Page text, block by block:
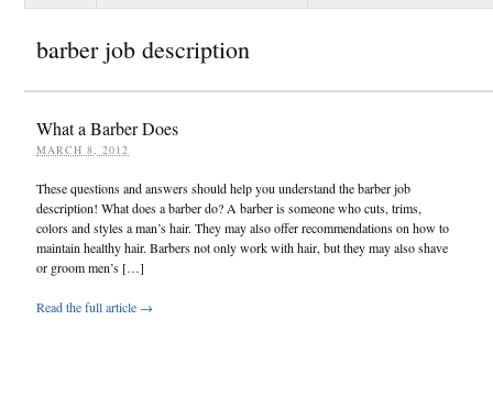
barber job description
What a Barber Does
MARCH 8, 2012
These questions and answers should help you understand the barber job
description! What does a barber do? A barber is someone who cuts, trims,
colors and styles a man’s hair. They may also offer recommendations on how to
maintain healthy hair. Barbers not only work with hair, but they may also shave
or groom men’s […]
Read the full article →